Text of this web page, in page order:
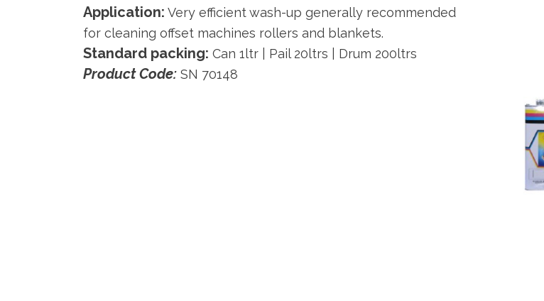
Application: Very efficient wash-up generally recommended
for cleaning offset machines rollers and blankets.
Standard packing: Can 1ltr | Pail 20ltrs | Drum 200ltrs
Product Code: SN 70148